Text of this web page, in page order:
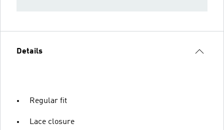
Details
Regular fit
Lace closure